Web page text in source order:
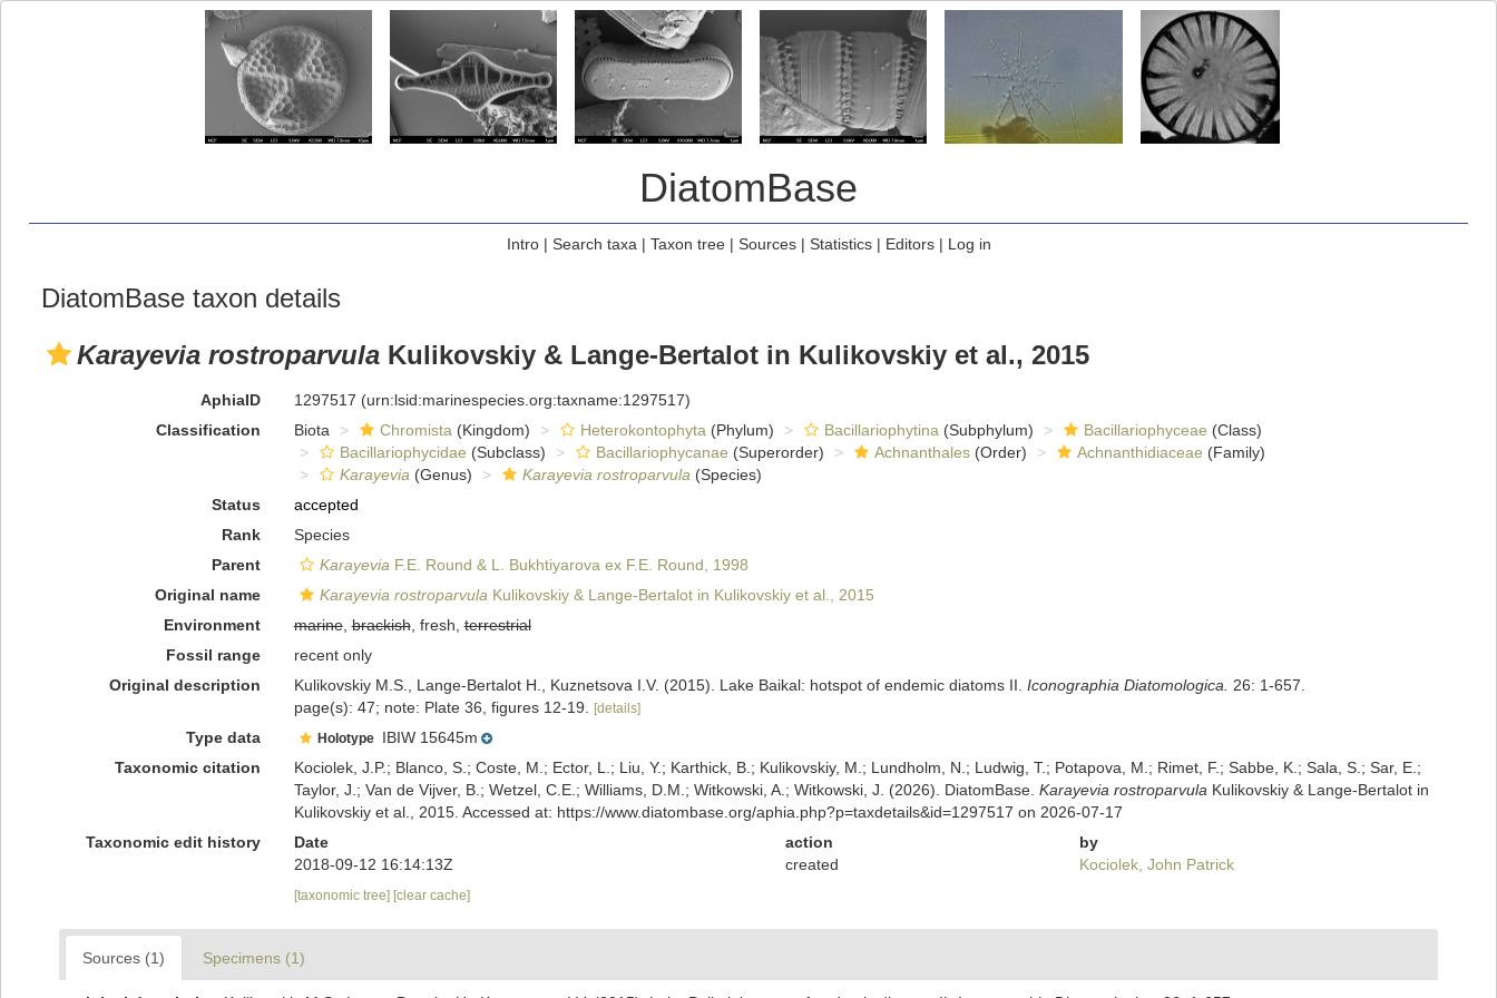
DiatomBase
Intro| Search taxa | Taxon tree| Sources| Statistics| Editors| Log in
DiatomBase taxon details
Karayevia rostroparvula Kulikovskiy & Lange-Bertalot in Kulikovskiy et al., 2015
AphiaID 1297517 (urn:lsid:marinespecies.org:taxname:1297517)
Classification
Biota Chromista (Kingdom) Heterokontophyta (Phylum) Bacillariophytina (Subphylum) Bacillariophyceae (Class)
Bacillariophycidae (Subclass) Bacillariophycanae (Superorder) Achnanthales(Order) Achnanthidiaceae (Family)
Karayevia (Genus) Karayevia rostroparvula (Species)
Status
accepted
Rank
Species
Parent
Karayevia F.E. Round & L. Bukhtiyarova ex F.E. Round, 1998
Original name
Karayevia rostroparvula Kulikovskiy & Lange-Bertalot in Kulikovskiy et al., 2015
Environment
marine,brackish, fresh,terrestrial
Fossil range
recent only
Original description
Kulikovskiy M.S., Lange-Bertalot H., Kuznetsova I.V. (2015). Lake Baikal: hotspot of endemic diatoms II. Iconographia Diatomologica.
26: 1-657.
page(s): 47; note: Plate 36, figures 12-19.
[details]
Type data Holotype IBIW 15645m
Taxonomic citation
Kociolek, J.P.; Blanco, S.; Coste, M.; Ector, L.; Liu, Y.; Karthick, B.; Kulikovskiy, M.; Lundholm, N.; Ludwig, T.; Potapova, M.; Rimet, F.; Sabbe, K.; Sala, S.; Sar, E.;
Taylor, J.; Van de Vijver, B.; Wetzel, C.E.; Williams, D.M.; Witkowski, A.; Witkowski, J. (2026). DiatomBase. Karayevia rostroparvula Kulikovskiy & Lange-Bertalot in
Kulikovskiy et al., 2015. Accessed at: https://www.diatombase.org/aphia.php?p=taxdetails&id=1297517 on 2026-07-17
Taxonomic edit history
Date action
by
2018-09-12 16:14:13Z
created Kociolek, John Patrick
[taxonomic tree] [clear cache]
Sources (1) Specimens (1)